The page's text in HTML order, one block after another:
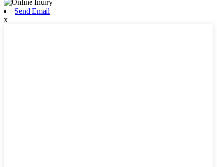
Send Email
x